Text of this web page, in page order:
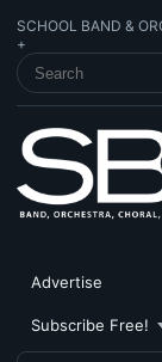
SCHOOL BAND &
+
SEARCH SCHOOL
Advertise
Subscribe Free!